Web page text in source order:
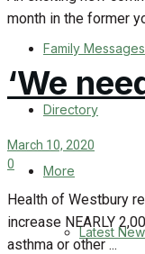
Featured
Traffic
Family Messages
Directory
More
Latest
month in the former
‘We
March 10, 2020
0
Health of Westbury
increase NEARLY
asthma or other ...